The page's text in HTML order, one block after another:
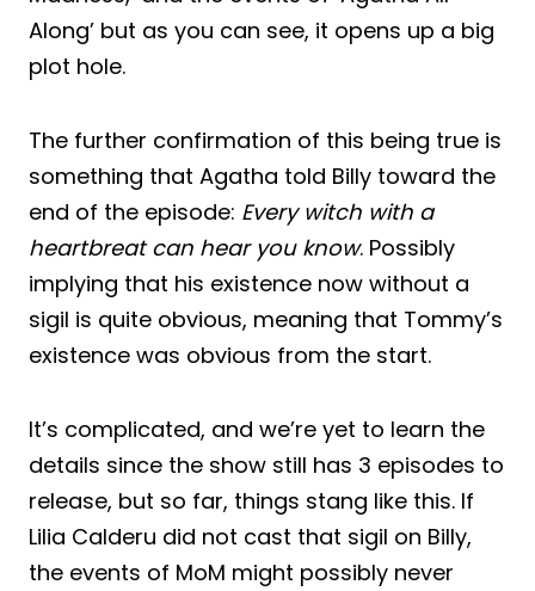
Along’ but as you can see, it opens up a big
plot hole.
The further confirmation of this being true is
something that Agatha told Billy toward the
end of the episode: Every witch with a
heartbreat can hear you know. Possibly
implying that his existence now without a
sigil is quite obvious, meaning that Tommy’s
existence was obvious from the start.
It’s complicated, and we’re yet to learn the
details since the show still has 3 episodes to
release, but so far, things stang like this. If
Lilia Calderu did not cast that sigil on Billy,
the events of MoM might possibly never